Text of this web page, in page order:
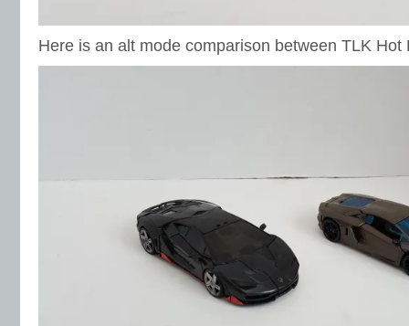
Here is an alt mode comparison between TLK Hot